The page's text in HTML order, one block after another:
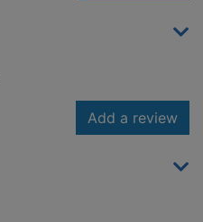
Add a review